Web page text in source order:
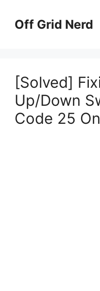
contentOff Grid Nerd
[Solved]
Up/Down
Code 25